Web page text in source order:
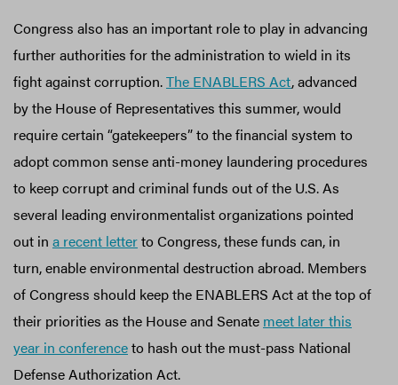
Congress also has an important role to play in advancing
further authorities for the administration to wield in its
fight against corruption.The ENABLERS Act, advanced
by the House of Representatives this summer, would
require certain “gatekeepers” to the financial system to
adopt common sense anti-money laundering procedures
to keep corrupt and criminal funds out of the U.S. As
several leading environmentalist organizations pointed
out in a recent letterto Congress, these funds can, in
turn, enable environmental destruction abroad. Members
of Congress should keep the ENABLERS Act at the top of
their priorities as the House and Senate meet later this
year in conferenceto hash out the must-pass National
Defense Authorization Act.